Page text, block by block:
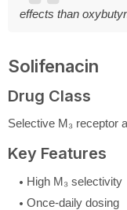
effects than
Solifenacin
Drug Class
Selective M₃ receptor
Key Features
High M₃ selectivity
Once-daily dosing